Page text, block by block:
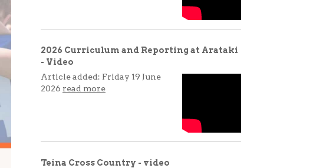
2026 Curriculum and Reporting at Arataki
- Video
Article added: Friday 19 June
2026 read more
Teina Cross Country - video